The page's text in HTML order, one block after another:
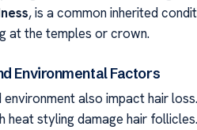
, is a common inherited
at the temples or crown.
Environmental Factors
also impact hair
heat styling damage hair